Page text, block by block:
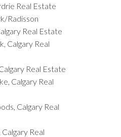
Real Estate
Radisson
Real Estate
Calgary Real
Real Estate
Calgary Real
Calgary Real
Real